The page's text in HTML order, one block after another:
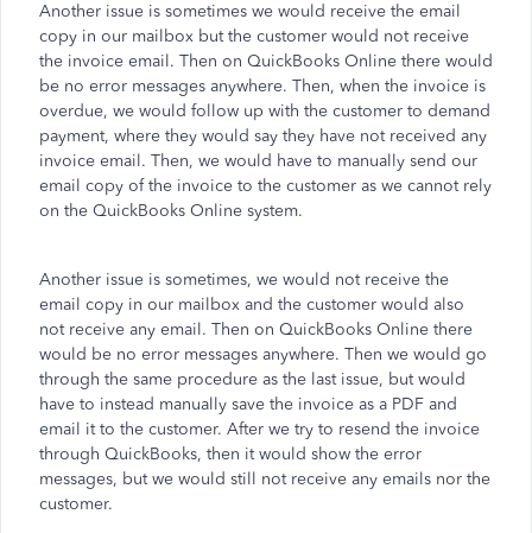
Another issue is sometimes we would receive the email
copy in our mailbox but the customer would not receive
the invoice email. Then on QuickBooks Online there would
be no error messages anywhere. Then, when the invoice is
overdue, we would follow up with the customer to demand
payment, where they would say they have not received any
invoice email. Then, we would have to manually send our
email copy of the invoice to the customer as we cannot rely
on the QuickBooks Online system.
Another issue is sometimes, we would not receive the
email copy in our mailbox and the customer would also
not receive any email. Then on QuickBooks Online there
would be no error messages anywhere. Then we would go
through the same procedure as the last issue, but would
have to instead manually save the invoice as a PDF and
email it to the customer. After we try to resend the invoice
through QuickBooks, then it would show the error
messages, but we would still not receive any emails nor the
customer.